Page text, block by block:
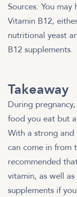
Sources: You
Vitamin B12,
nutritional yeast
B12 supplements.
Takeaway
During
food you eat but
With a strong
can come in from
recommended
vitamin, as well
supplements if